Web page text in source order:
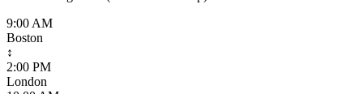
9:00 AM
Boston
↕
2:00 PM
London